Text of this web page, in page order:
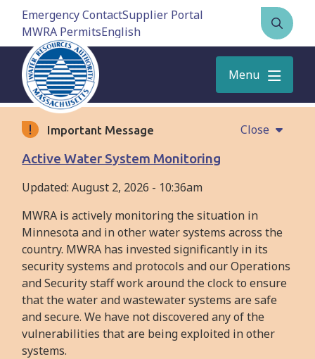
Skip
content
Emergency ContactSupplier Portal
MWRA Permits
Open
the
form
Menu
Important Message
Close
Active Water System Monitoring
Updated:August 2, 2026 - 10:36am
MWRA is actively monitoring the situation in
Minnesota and in other water systems across the
country. MWRA has invested significantly in its
security systems and protocols and our Operations
and Security staff work around the clock to ensure
that the water and wastewater systems are safe
and secure. We have not discovered any of the
vulnerabilities that are being exploited in other
systems.